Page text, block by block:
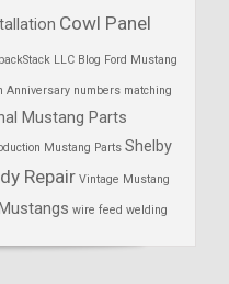
Cowl Panel
LLC Blog Ford Mustang
Anniversary numbers matching
Mustang Parts
Mustang Parts Shelby
Repair Vintage Mustang
wire feed welding